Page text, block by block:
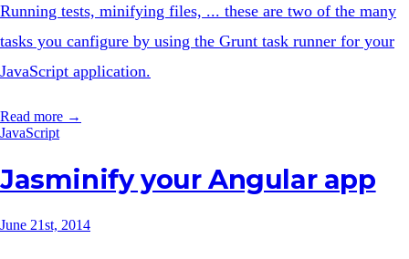
Running tests, minifying files, ... these are two of the many
tasks you canfigure by using the Grunt task runner for your
JavaScript application.
Read more →
JavaScript
Jasminify your Angular app
June 21st, 2014